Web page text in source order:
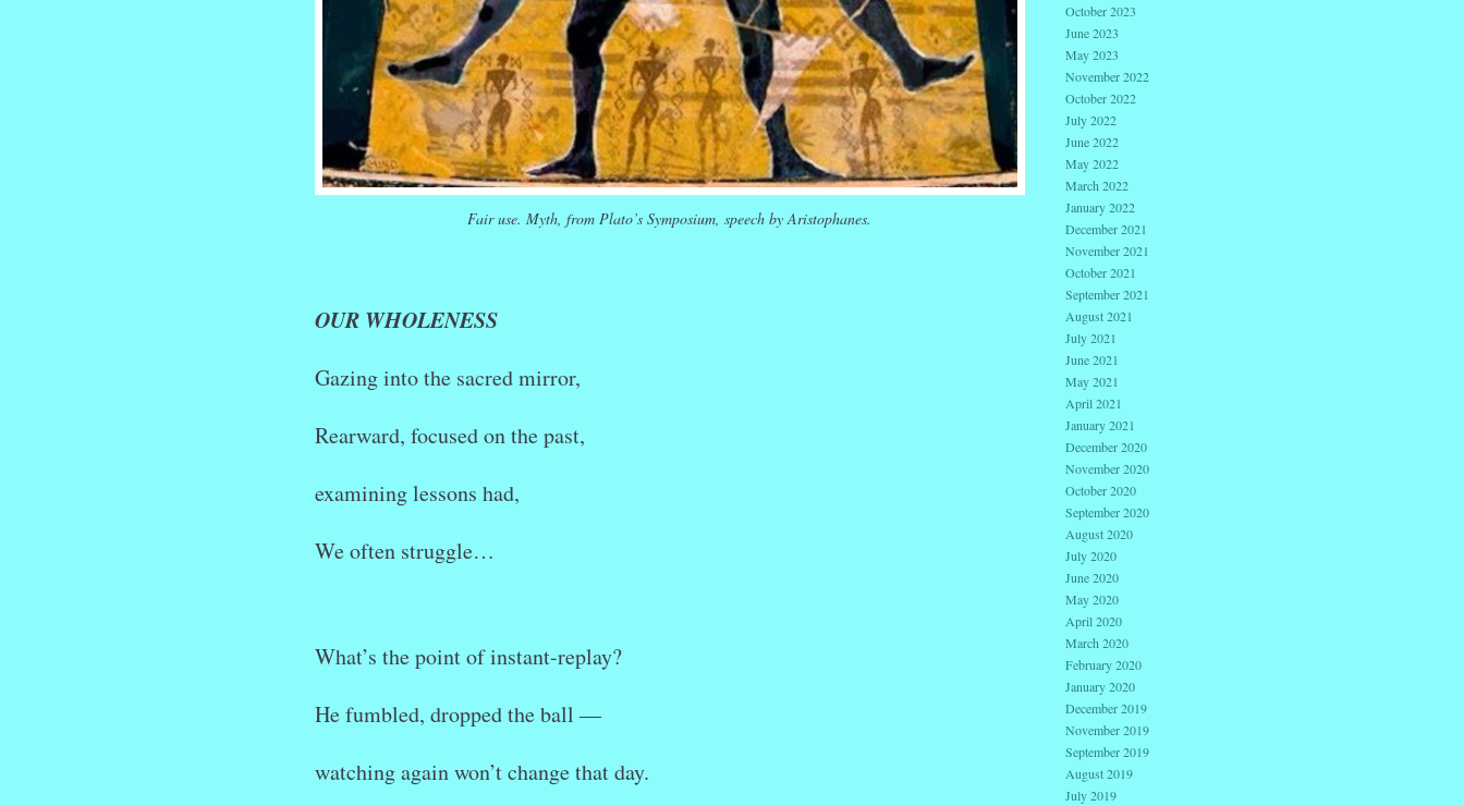
Fair use. Myth, from Plato’s Symposium, speech by Aristophanes.
OUR WHOLENESS
Gazing into the sacred mirror,
Rearward, focused on the past,
examining lessons had,
We often struggle…
What’s the point of instant-replay?
He fumbled, dropped the ball —
watching again won’t change that day.
October 2023
June 2023
May 2023
November 2022
October 2022
July 2022
June 2022
May 2022
March 2022
January 2022
December 2021
November 2021
October 2021
September 2021
August 2021
July 2021
June 2021
May 2021
April 2021
January 2021
December 2020
November 2020
October 2020
September 2020
August 2020
July 2020
June 2020
May 2020
April 2020
March 2020
February 2020
January 2020
December 2019
November 2019
September 2019
August 2019
July 2019